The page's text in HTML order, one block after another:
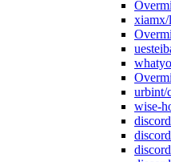
xiamx/
urbint/
wise-